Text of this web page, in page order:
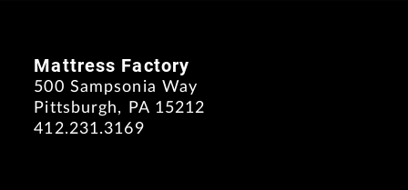
Mattress Factory
500 Sampsonia Way
Pittsburgh, PA 15212
412.231.3169